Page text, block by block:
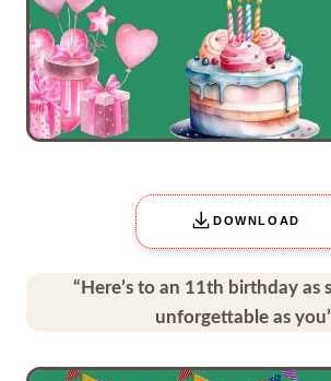
DOWNLOAD
“Here’s to an 11th birthday as
unforgettable as